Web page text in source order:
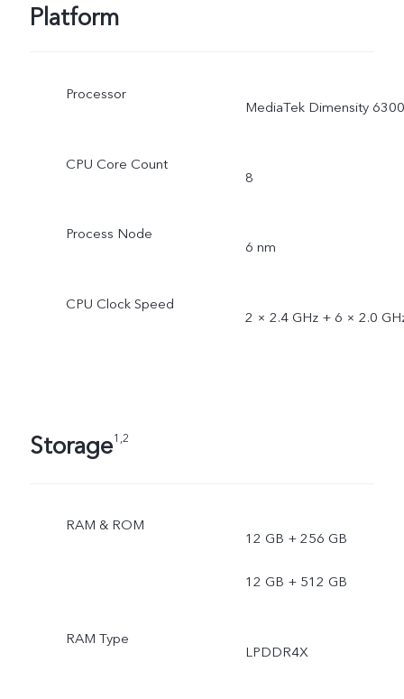
Platform
Processor
MediaTek Dimensity 6300
CPU Core Count
8
Process Node
6 nm
CPU Clock Speed
2 × 2.4 GHz + 6 × 2.0
Storage1,2
RAM & ROM
12 GB + 256 GB
12 GB + 512 GB
RAM Type
LPDDR4X